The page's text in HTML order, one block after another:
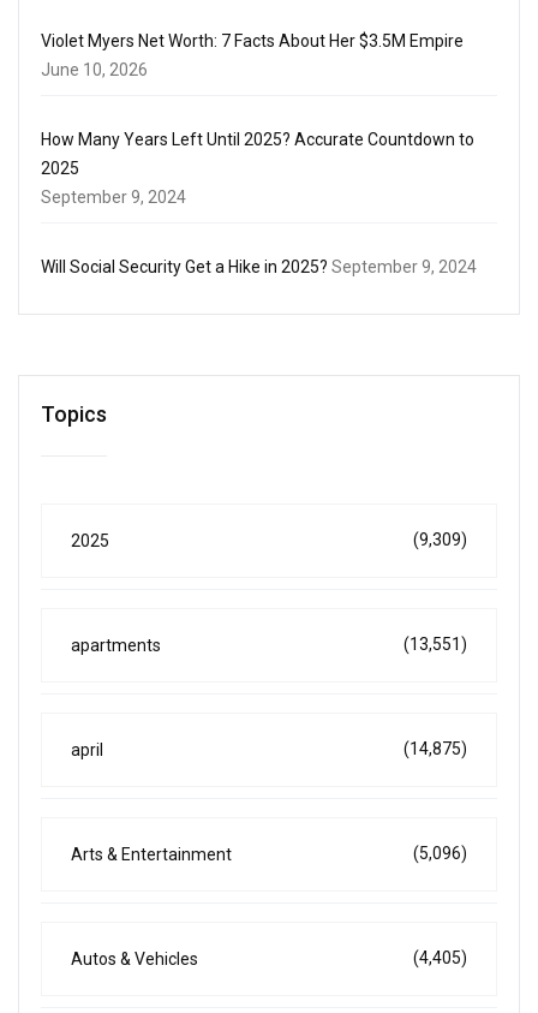
Violet Myers Net Worth: 7 Facts About Her $3.5M Empire
June 10, 2026
How Many Years Left Until 2025? Accurate Countdown to
2025
September 9, 2024
Will Social Security Get a Hike in 2025? September 9, 2024
Topics
2025 (9,309)
apartments (13,551)
april (14,875)
Arts & Entertainment (5,096)
Autos & Vehicles (4,405)